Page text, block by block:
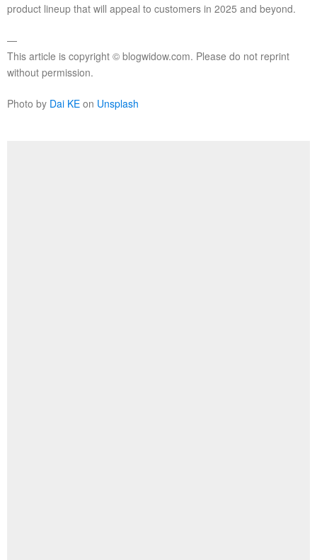
product lineup that will appeal to customers in 2025 and beyond.
—
This article is copyright © blogwidow.com. Please do not reprint
without permission.
Photo by Dai KE on Unsplash